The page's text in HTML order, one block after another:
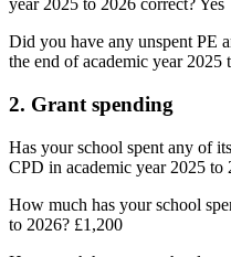
year 2025 to 2026 correct? Yes
Did you have any unspent PE
the end of academic year 2025
2. Grant spending
Has your school spent any of
CPD in academic year 2025 to
How much has your school
to 2026? £1,200